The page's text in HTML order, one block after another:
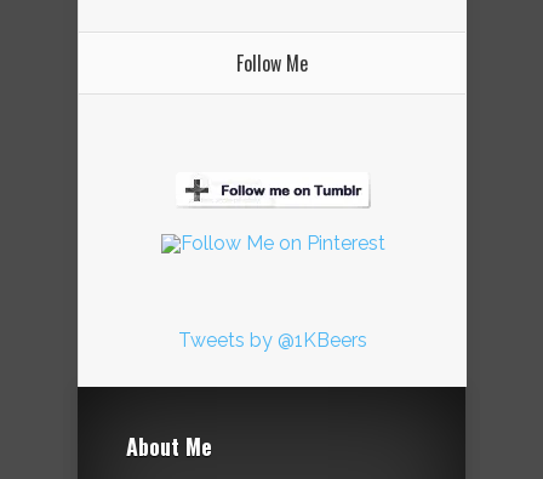
Follow Me
Tweets by @1KBeers
About Me